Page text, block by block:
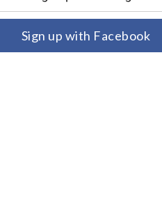
Sign up with Facebook